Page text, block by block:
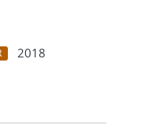
2018